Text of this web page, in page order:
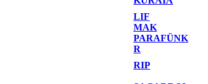
LIF
MAK
PARAFÜNK
R
RIP